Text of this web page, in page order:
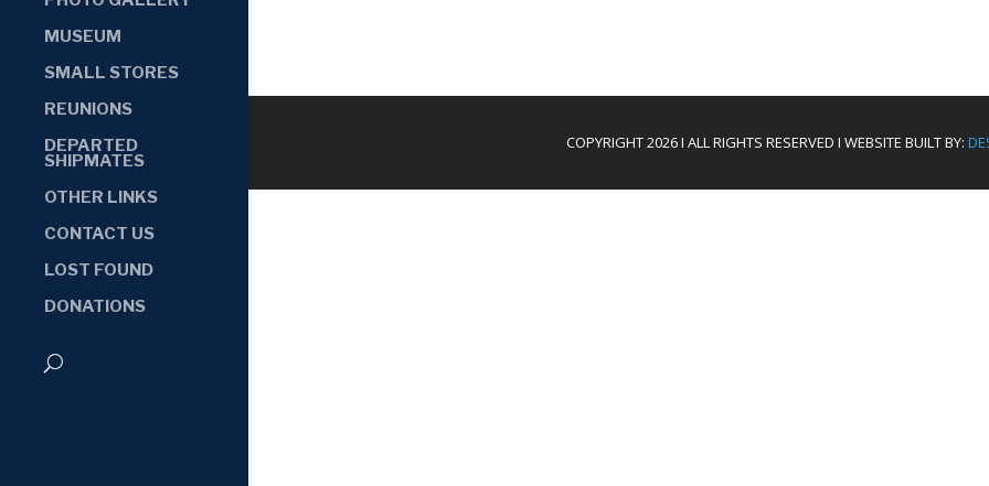
MUSEUM
SMALL STORES
REUNIONS
DEPARTED
SHIPMATES
OTHER LINKS
CONTACT US
LOST FOUND
DONATIONS
COPYRIGHT 2026 I ALL RIGHTS RESERVED I WEBSITE BUILT BY: